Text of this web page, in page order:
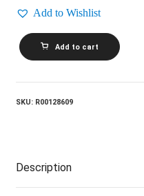
Add to Wishlist
BRYAN
ADAMS_Into
The
quantity
Add to cart
SKU: R00128609
Description